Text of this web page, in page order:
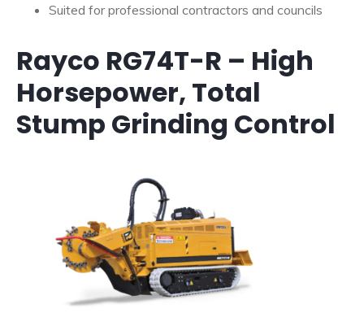
Suited for professional contractors and councils
Rayco RG74T-R – High
Horsepower, Total
Stump Grinding Control